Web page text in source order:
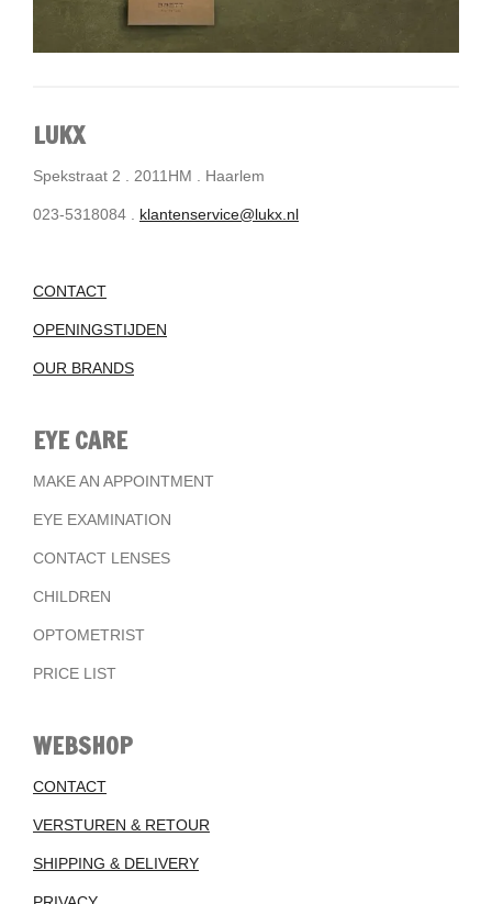
LUKX
Spekstraat 2 . 2011HM . Haarlem
023-5318084 . klantenservice@lukx.nl
CONTACT
OPENINGSTIJDEN
OUR BRANDS
EYE CARE
MAKE AN APPOINTMENT
EYE EXAMINATION
CONTACT LENSES
CHILDREN
OPTOMETRIST
PRICE LIST
WEBSHOP
CONTACT
VERSTUREN & RETOUR
SHIPPING & DELIVERY